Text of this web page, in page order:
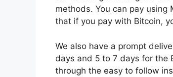
methods. You can pay using
that if you pay with Bitcoin,
We also have a prompt
days and 5 to 7 days for the
through the easy to follow